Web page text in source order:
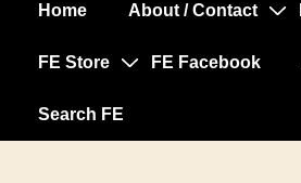
MainHome About / Contact
FE Store FE Facebook
Search FE